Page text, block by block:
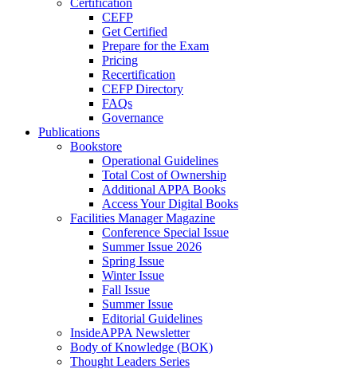
Certification
CEFP
Get Certified
Prepare for the Exam
Pricing
Recertification
CEFP Directory
FAQs
Governance
Publications
Bookstore
Operational Guidelines
Total Cost of Ownership
Additional APPA Books
Access Your Digital Books
Facilities Manager Magazine
Conference Special Issue
Summer Issue 2026
Spring Issue
Winter Issue
Fall Issue
Summer Issue
Editorial Guidelines
InsideAPPA Newsletter
Body of Knowledge (BOK)
Thought Leaders Series